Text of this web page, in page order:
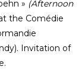
» (Afternoon
the Comédie
Invitation of